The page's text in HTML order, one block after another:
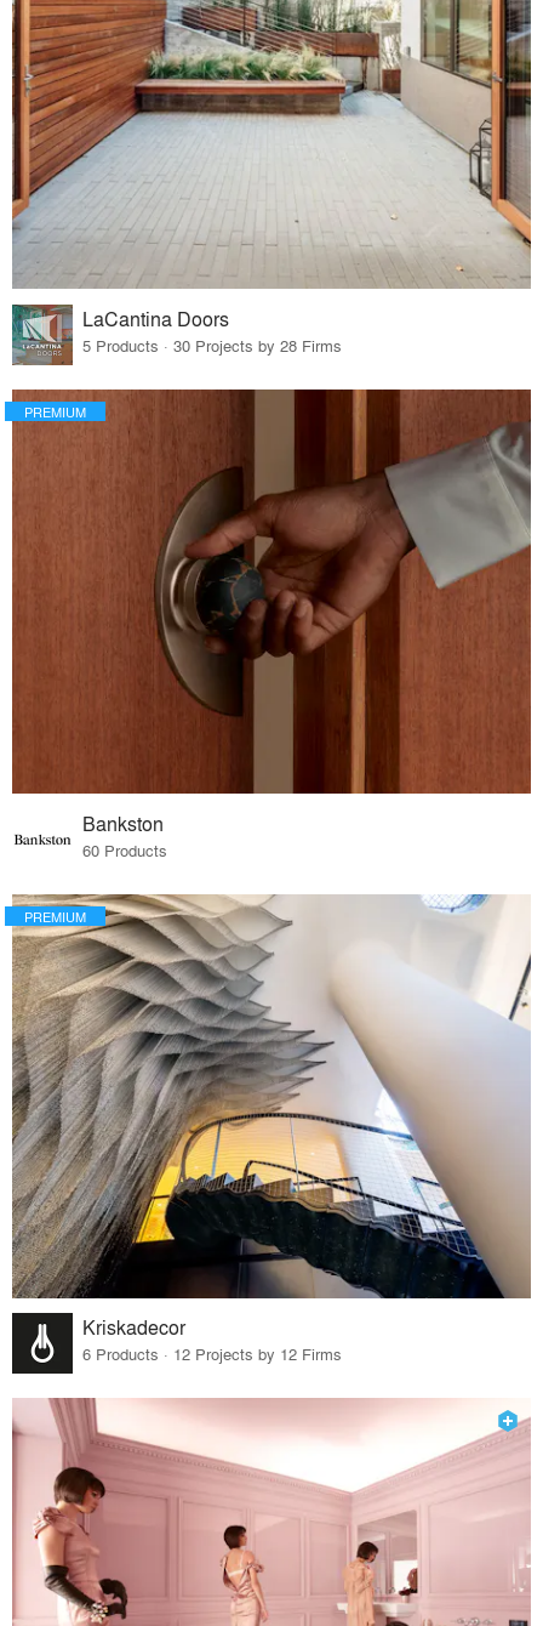
LaCantina Doors
5 Products · 30 Projects by 28 Firms
PREMIUM
Bankston
60 Products
PREMIUM
Kriskadecor
6 Products · 12 Projects by 12 Firms